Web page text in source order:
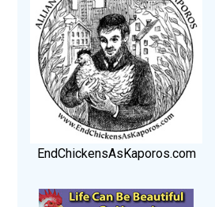
EndChickensAsKaporos.com